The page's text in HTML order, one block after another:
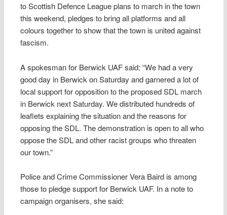
to Scottish Defence League plans to march in the town
this weekend, pledges to bring all platforms and all
colours together to show that the town is united against
fascism.
A spokesman for Berwick UAF said: “We had a very
good day in Berwick on Saturday and garnered a lot of
local support for opposition to the proposed SDL march
in Berwick next Saturday. We distributed hundreds of
leaflets explaining the situation and the reasons for
opposing the SDL. The demonstration is open to all who
oppose the SDL and other racist groups who threaten
our town.”
Police and Crime Commissioner Vera Baird is among
those to pledge support for Berwick UAF. In a note to
campaign organisers, she said: